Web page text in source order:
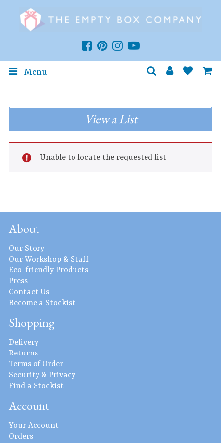
Menu
View a List
Unable to locate the requested list
About
Our Story
Our Workshop & Staff
Eco-friendly Products
Press
Contact Us
Become a Stockist
Shopping
Delivery
Returns
Terms of Order
Security & Privacy
Find a Stockist
Account
Your Account
Orders